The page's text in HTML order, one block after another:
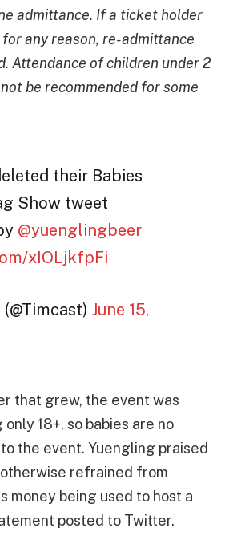
admittance. If a ticket holder
any reason, re-admittance
Attendance of children under 2
be recommended for some
their Babies
Show tweet
@yuenglingbeer
xIOLjkfpFi
June 15,
that grew, the event was
18+, so babies are no
the event. Yuengling praised
refrained from
money being used to host a
posted to Twitter.